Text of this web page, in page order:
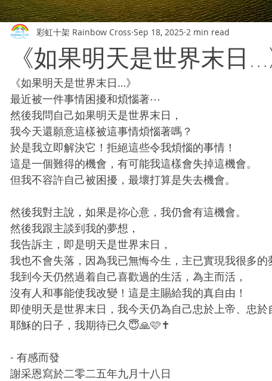
《如果明天是世界末日…
彩虹十架 Rainbow Cross Sep 18, 2025 2 min read
《如果明天是世界末日…》
最近被一件事情困擾和煩惱著⋯
然後我問自己如果明天是世界末日，
我今天還願意這樣被這事情煩惱著嗎？
於是我立即解決它！拒絕這些令我煩惱的事情！
這是一個難得的機會，有可能我這樣會失掉這機會。
但我不容許自己被困擾，最壞打算是失去機會。
然後我對主說，如果是祢心意，我仍會有這機會。
然後我跟主談到我的夢想，
我告訴主，即是明天是世界末日，
我也不會失落，因為我已無悔今生，主已實現我很多的
我到今天仍然過着自己喜歡過的生活，為主而活，
沒有人和事能使我改變！這是主賜給我的真自由！
即使明天是世界末日，我今天仍為自己忠於上帝、忠
耶穌的日子，我期待已久😇🙏🩷✝️
- 有感而發
謝采恩寫於二零二五年九月十八日